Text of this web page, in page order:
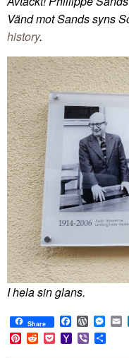
Vänd mot Sands syns
history.
I hela sin glans.
Share Facebook
Pinterest
RedditPocketYahoo
Mail
Viber